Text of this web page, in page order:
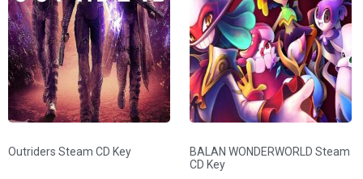
Outriders Steam CD Key
BALAN WONDERWORLD Steam
CD Key